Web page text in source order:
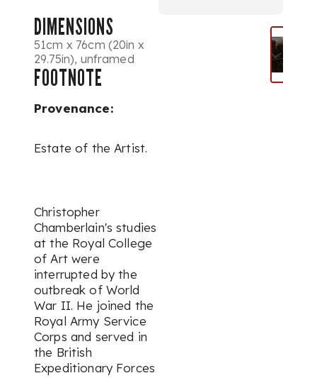
DIMENSIONS
51cm x 76cm (20in x
29.75in), unframed
FOOTNOTE
Provenance:
Estate of the Artist.
Christopher
Chamberlain's studies
at the Royal College
of Art were
interrupted by the
outbreak of World
War II. He joined the
Royal Army Service
Corps and served in
the British
Expeditionary Forces